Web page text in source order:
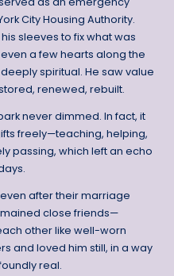
City Housing Authority.
sleeves to fix what was
a few hearts along the
spiritual. He saw value
renewed, rebuilt.
never dimmed. In fact, it
freely—teaching, helping,
passing, which left an echo
after their marriage
close friends—
other like well-worn
and loved him still, in a way
real.